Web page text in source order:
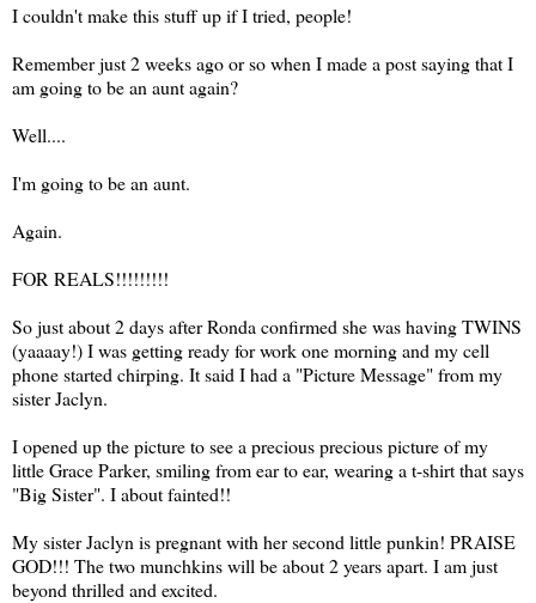
I couldn't make this stuff up if I tried, people!
Remember just 2 weeks ago or so when I made a post saying that I
am going to be an aunt again?
Well....
I'm going to be an aunt.
Again.
FOR REALS!!!!!!!!!
So just about 2 days after Ronda confirmed she was having TWINS
(yaaaay!) I was getting ready for work one morning and my cell
phone started chirping. It said I had a "Picture Message" from my
sister Jaclyn.
I opened up the picture to see a precious precious picture of my
little Grace Parker, smiling from ear to ear, wearing a t-shirt that says
"Big Sister". I about fainted!!
My sister Jaclyn is pregnant with her second little punkin! PRAISE
GOD!!! The two munchkins will be about 2 years apart. I am just
beyond thrilled and excited.